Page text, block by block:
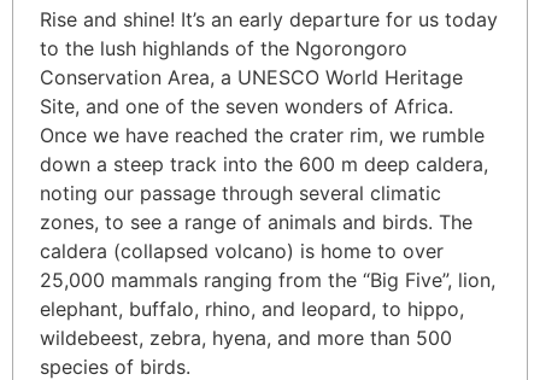
Rise and shine! It’s an early departure for us today
to the lush highlands of the Ngorongoro
Conservation Area, a UNESCO World Heritage
Site, and one of the seven wonders of Africa.
Once we have reached the crater rim, we rumble
down a steep track into the 600 m deep caldera,
noting our passage through several climatic
zones, to see a range of animals and birds. The
caldera (collapsed volcano) is home to over
25,000 mammals ranging from the “Big Five”, lion,
elephant, buffalo, rhino, and leopard, to hippo,
wildebeest, zebra, hyena, and more than 500
species of birds.